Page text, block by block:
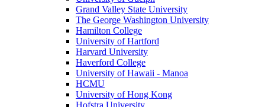
Grand Valley State University
The George Washington University
Hamilton College
University of Hartford
Harvard University
Haverford College
University of Hawaii - Manoa
HCMU
University of Hong Kong
Hofstra University